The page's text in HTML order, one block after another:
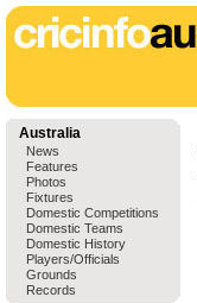
Australia
News
Features
Photos
Fixtures
Domestic Competitions
Domestic Teams
Domestic History
Players/Officials
Grounds
Records